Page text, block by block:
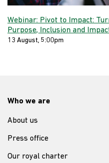
Webinar: Pivot to Impact:
Purpose, Inclusion and
13 August, 5:00pm
Who we are
About us
Press office
Our royal charter